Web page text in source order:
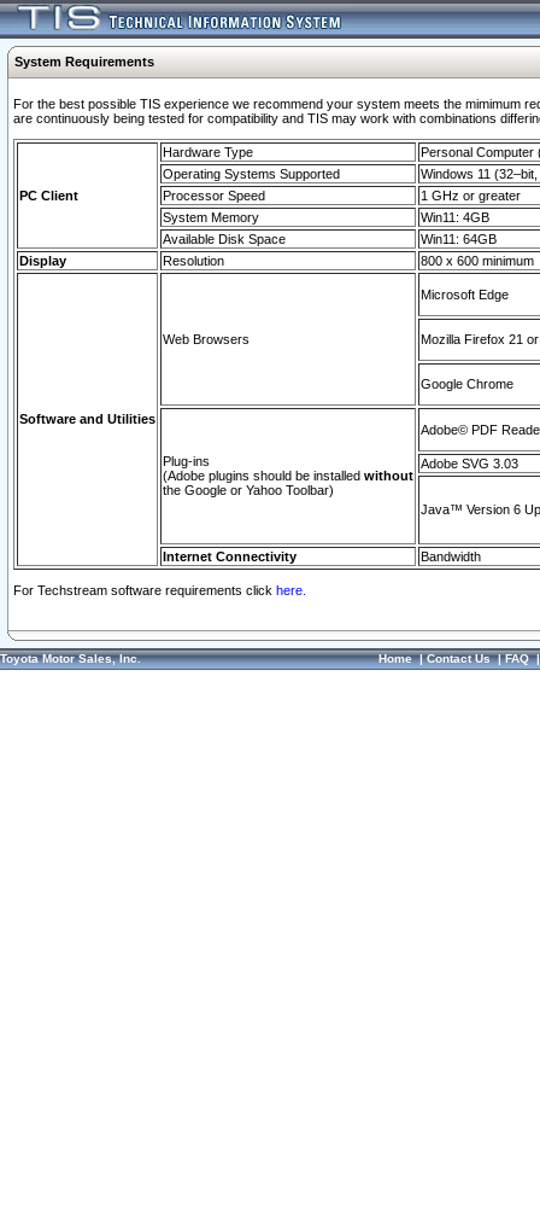
System Requirements
For the best possible TIS experience we recommend your system meets the mimimum
are continuously being tested for compatibility and TIS may work with combinations
PC Client
Hardware Type
Personal Computer
Operating Systems Supported
Windows 11
Processor Speed
1 GHz or greater
System Memory
Win11: 4GB
Available Disk Space
Win11: 64GB
Display
Resolution 800 x 600 minimum
Software and Utilities
Web Browsers
Microsoft Edge
Mozilla Firefox 21
Google Chrome
Plug-ins
(Adobe plugins should be installed without
the Google or Yahoo Toolbar)
Adobe© PDF
Adobe SVG 3.03
Java™ Version 6
Internet Connectivity Bandwidth
For Techstream software requirements click here.
Toyota Motor Sales, Inc. Home|Contact Us|FAQ